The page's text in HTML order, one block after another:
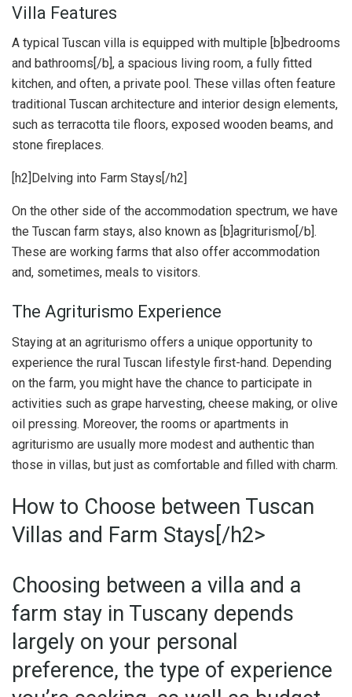
Villa Features
A typical Tuscan villa is equipped with multiple [b]bedrooms
and bathrooms[/b], a spacious living room, a fully fitted
kitchen, and often, a private pool. These villas often feature
traditional Tuscan architecture and interior design elements,
such as terracotta tile floors, exposed wooden beams, and
stone fireplaces.
[h2]Delving into Farm Stays[/h2]
On the other side of the accommodation spectrum, we have
the Tuscan farm stays, also known as [b]agriturismo[/b].
These are working farms that also offer accommodation
and, sometimes, meals to visitors.
The Agriturismo Experience
Staying at an agriturismo offers a unique opportunity to
experience the rural Tuscan lifestyle first-hand. Depending
on the farm, you might have the chance to participate in
activities such as grape harvesting, cheese making, or olive
oil pressing. Moreover, the rooms or apartments in
agriturismo are usually more modest and authentic than
those in villas, but just as comfortable and filled with charm.
How to Choose between Tuscan
Villas and Farm Stays[/h2>
Choosing between a villa and a
farm stay in Tuscany depends
largely on your personal
preference, the type of experience